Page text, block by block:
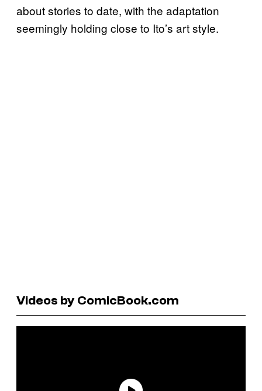
about stories to date, with the adaptation
seemingly holding close to Ito’s art style.
Videos by ComicBook.com